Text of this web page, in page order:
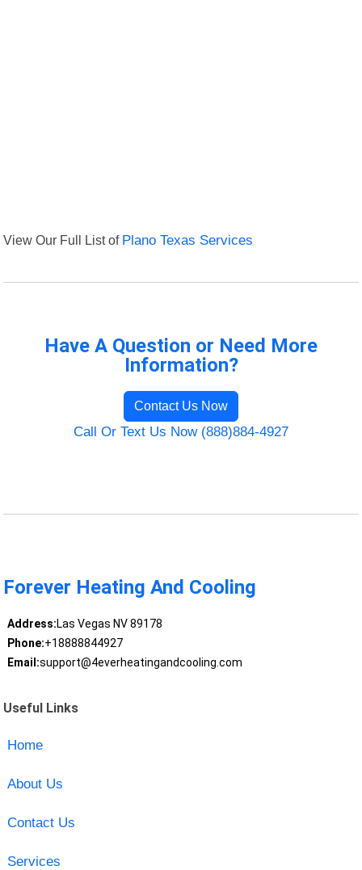
View Our Full List of Plano Texas Services
Have A Question or Need More
Information?
Contact Us Now
Call Or Text Us Now (888)884-4927
Forever Heating And Cooling
Address:Las Vegas NV 89178
Phone:+18888844927
Email:support@4everheatingandcooling.com
Useful Links
Home
About Us
Contact Us
Services